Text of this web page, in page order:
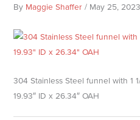
By Maggie Shaffer/ May 25, 2023
304 Stainless Steel funnel with 1
19.93″ ID x 26.34″ OAH